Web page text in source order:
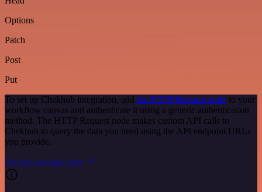
Options
Patch
Post
Put
To set up Chekhub integration, add the HTTP Request node to your
workflow canvas and authenticate it using a generic authentication
method. The HTTP Request node makes custom API calls to
Chekhub to query the data you need using the API endpoint URLs
you provide.
See the example here